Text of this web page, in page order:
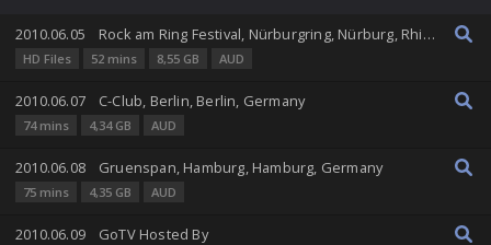
2010.06.05 Rock am Ring Festival, Nürburgring, Nürburg, Rhineland-Palatinate, Germany
HD Files 52 mins 8,55 GB AUD
2010.06.07 C-Club, Berlin, Berlin, Germany
74 mins 4,34 GB AUD
2010.06.08 Gruenspan, Hamburg, Hamburg, Germany
75 mins 4,35 GB AUD
2010.06.09 GoTV Hosted By